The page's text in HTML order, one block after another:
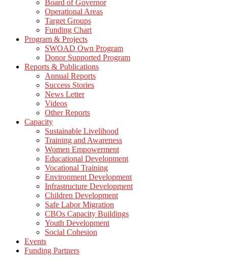
Board of Governor
Operational Areas
Target Groups
Funding Chart
Program & Projects
SWOAD Own Program
Donor Supported Program
Reports & Publications
Annual Reports
Success Stories
News Letter
Videos
Other Reports
Capacity
Sustainable Livelihood
Training and Awareness
Women Empowerment
Educational Development
Vocational Training
Environment Development
Infrastructure Development
Children Development
Safe Labor Migration
CBOs Capacity Buildings
Youth Development
Social Cohesion
Events
Funding Partners